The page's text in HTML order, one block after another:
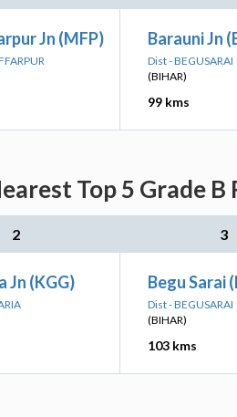
Jn (MFP) Barauni Jn
Dist - BEGUSARAI
(BIHAR)
99 kms
Top 5 Grade
2 3
Jn (KGG) Begu Sarai
Dist - BEGUSARAI
(BIHAR)
103 kms